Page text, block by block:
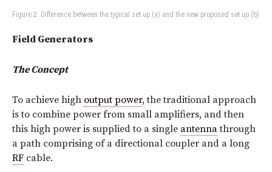
Figure 2: Difference between the typical set up (a) and the new proposed set up (b)
Field Generators
The Concept
To achieve high output power, the traditional approach
is to combine power from small amplifiers, and then
this high power is supplied to a single antennathrough
a path comprising of a directional coupler and a long
RF cable.